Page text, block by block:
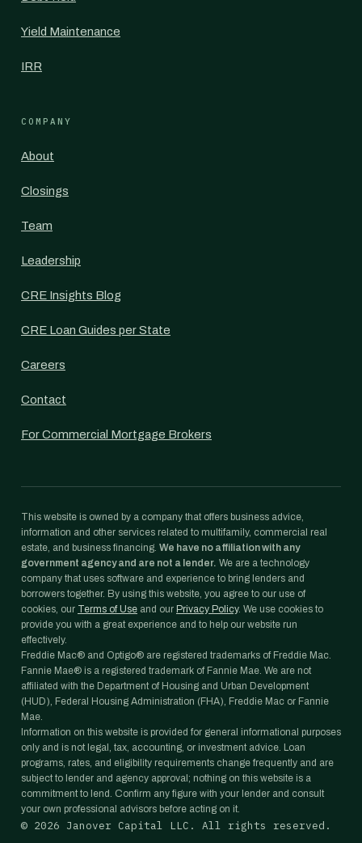
Yield Maintenance
IRR
COMPANY
About
Closings
Team
Leadership
CRE Insights Blog
CRE Loan Guides per State
Careers
Contact
For Commercial Mortgage Brokers
This website is owned by a company that offers business advice,
information and other services related to multifamily, commercial real
estate, and business financing. We have no affiliation with any
government agency and are not a lender. We are a technology
company that uses software and experience to bring lenders and
borrowers together. By using this website, you agree to our use of
cookies, our Terms of Use and our Privacy Policy. We use cookies to
provide you with a great experience and to help our website run
effectively.
Freddie Mac® and Optigo® are registered trademarks of Freddie Mac.
Fannie Mae® is a registered trademark of Fannie Mae. We are not
affiliated with the Department of Housing and Urban Development
(HUD), Federal Housing Administration (FHA), Freddie Mac or Fannie
Mae.
Information on this website is provided for general informational purposes
only and is not legal, tax, accounting, or investment advice. Loan
programs, rates, and eligibility requirements change frequently and are
subject to lender and agency approval; nothing on this website is a
commitment to lend. Confirm any figure with your lender and consult
your own professional advisors before acting on it.
© 2026 Janover Capital LLC. All rights reserved.